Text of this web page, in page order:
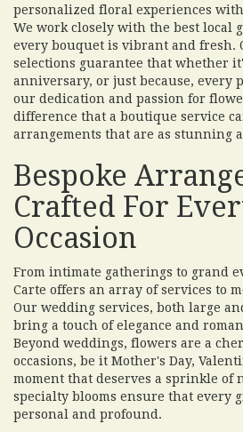
personalized floral experiences
We work closely with the best local
every bouquet is vibrant and fresh.
selections guarantee that whether
anniversary, or just because, every
our dedication and passion for
difference that a boutique service
arrangements that are as stunning
Bespoke
Crafted For
Occasion
From intimate gatherings to grand
Carte offers an array of services to
Our wedding services, both large
bring a touch of elegance and
Beyond weddings, flowers are a
occasions, be it Mother's Day,
moment that deserves a sprinkle of
specialty blooms ensure that every
personal and profound.